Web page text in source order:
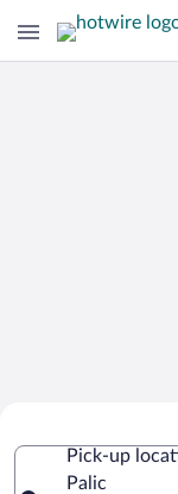
Pick-up
Palic